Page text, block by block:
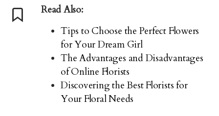
Read Also:
Tips to Choose the Perfect Flowers
for Your Dream Girl
The Advantages and Disadvantages
of Online Florists
Discovering the Best Florists for
Your Floral Needs